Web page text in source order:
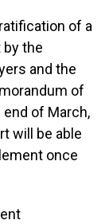
of a
by the
and the
of
of March,
will be able
once